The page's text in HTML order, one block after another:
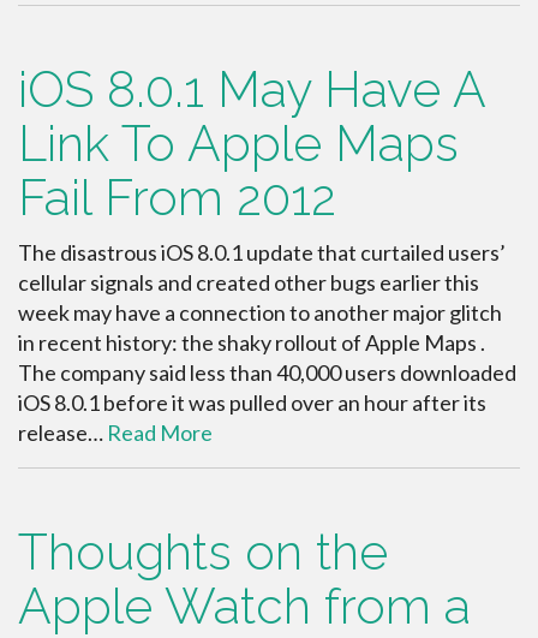
iOS 8.0.1 May Have A
Link To Apple Maps
Fail From 2012
The disastrous iOS 8.0.1 update that curtailed users’
cellular signals and created other bugs earlier this
week may have a connection to another major glitch
in recent history: the shaky rollout of Apple Maps .
The company said less than 40,000 users downloaded
iOS 8.0.1 before it was pulled over an hour after its
release… Read More
Thoughts on the
Apple Watch from a